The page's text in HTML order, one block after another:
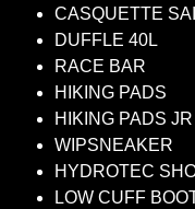
CASQUETTE
DUFFLE 40L
RACE BAR
HIKING PADS
HIKING PADS JR
WIPSNEAKER
HYDROTEC
LOW CUFF